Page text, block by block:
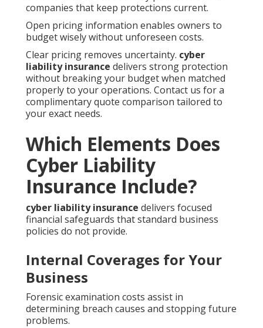
companies that keep protections current.
Open pricing information enables owners to
budget wisely without unforeseen costs.
Clear pricing removes uncertainty. cyber
liability insurance delivers strong protection
without breaking your budget when matched
properly to your operations. Contact us for a
complimentary quote comparison tailored to
your exact needs.
Which Elements Does
Cyber Liability
Insurance Include?
cyber liability insurance delivers focused
financial safeguards that standard business
policies do not provide.
Internal Coverages for Your
Business
Forensic examination costs assist in
determining breach causes and stopping future
problems.